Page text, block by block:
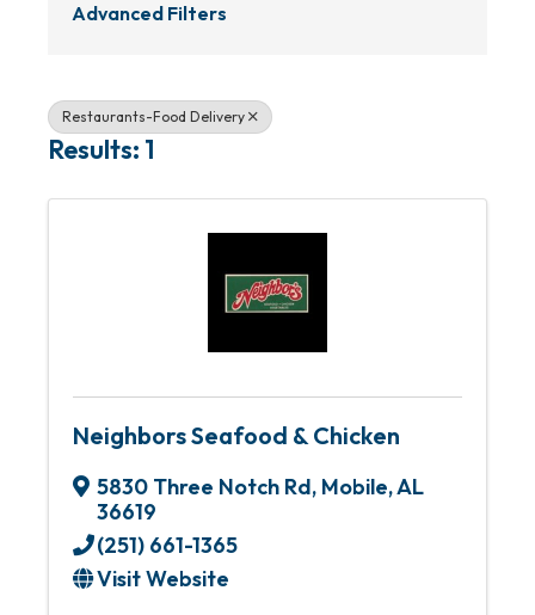
Advanced Filters
Restaurants-Food Delivery
Results: 1
Neighbors Seafood & Chicken
5830 Three Notch Rd, Mobile,AL
36619
(251) 661-1365
Visit Website